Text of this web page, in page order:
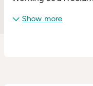
advertising. She is
Show more